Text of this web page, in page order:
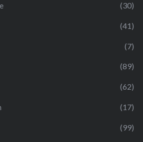
(30)
(41)
(7)
(89)
(62)
(17)
(99)